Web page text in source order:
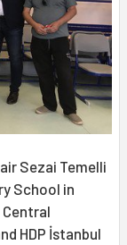
Sezai Temelli
School in
Central
HDP İstanbul